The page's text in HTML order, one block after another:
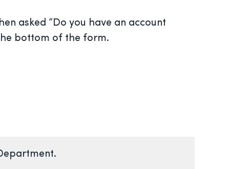
asked “Do you have an account
bottom of the form.